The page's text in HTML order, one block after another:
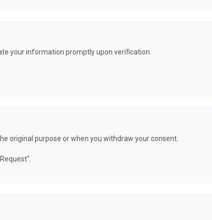
your information promptly upon verification.
original purpose or when you withdraw your consent.